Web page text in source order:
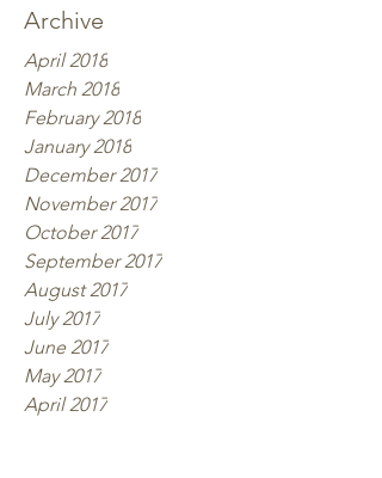
Archive
April 2018
March 2018
February 2018
January 2018
December 2017
November 2017
October 2017
September 2017
August 2017
July 2017
June 2017
May 2017
April 2017